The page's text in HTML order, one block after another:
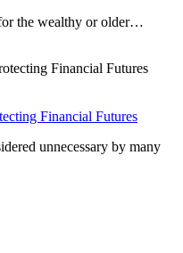
the wealthy or older…
Financial Futures
unnecessary by many